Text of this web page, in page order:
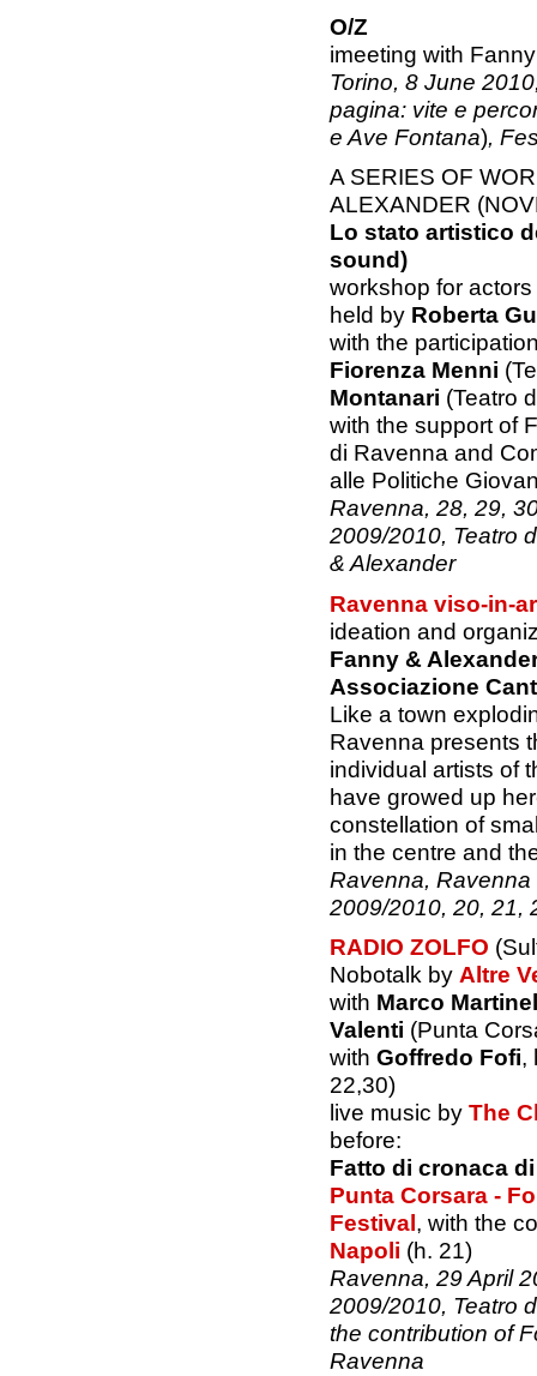
O/Z
imeeting with
Torino, 8 June
pagina: vite e
e Ave Fontana),
A SERIES OF
ALEXANDER
Lo stato artistico
sound)
workshop for
held by Roberta
with the
Fiorenza Menni
Montanari (Teatro
with the support of
di Ravenna and
alle Politiche
Ravenna, 28, 29,
2009/2010, Teatro
& Alexander
Ravenna viso-in-
ideation and
Fanny &
Associazione
Like a town
Ravenna presents
individual artists of
have growed up
constellation of
in the centre and
Ravenna,
2009/2010, 20, 21,
RADIO ZOLFO
Nobotalk by Altre
with Marco
Valenti (Punta
with Goffredo Fofi,
22,30)
live music by The
before:
Fatto di cronaca
Punta Corsara -
Festival, with the
Napoli (h. 21)
Ravenna, 29 April
2009/2010, Teatro
the contribution of
Ravenna